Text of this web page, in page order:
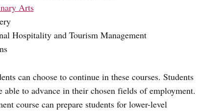
Arts
Hospitality and Tourism Management
can choose to continue in these courses. Students
able to advance in their chosen fields of employment.
course can prepare students for lower-level